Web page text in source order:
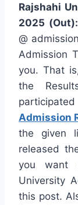
Rajshahi
2025 (Out):
@
Admission
you. That
the
Admission
the given
released
you want
University
this post.